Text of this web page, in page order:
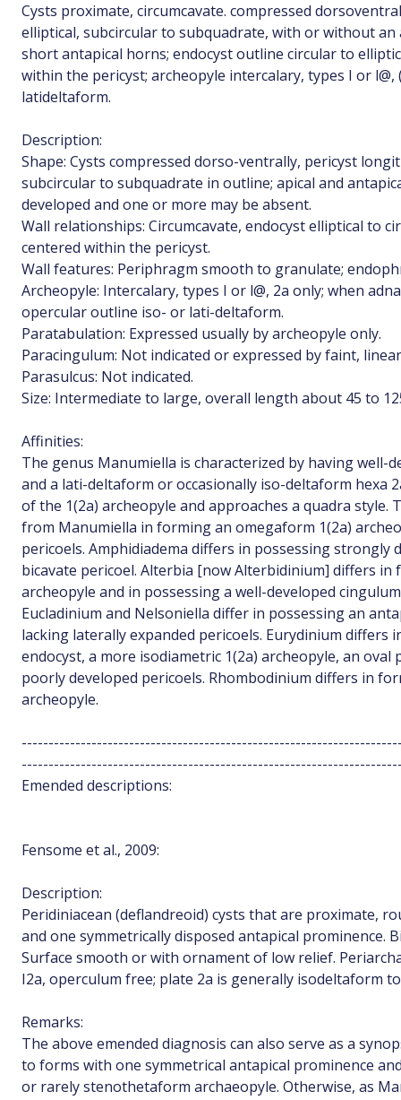
Cysts proximate, circumcavate. compressed
elliptical, subcircular to subquadrate, with or without
short antapical horns; endocyst outline circular to
within the pericyst; archeopyle intercalary, types I or
latideltaform.
Description:
Shape: Cysts compressed dorso-ventrally, pericyst
subcircular to subquadrate in outline; apical and
developed and one or more may be absent.
Wall relationships: Circumcavate, endocyst elliptical to
centered within the pericyst.
Wall features: Periphragm smooth to granulate;
Archeopyle: Intercalary, types I or l@, 2a only; when
opercular outline iso- or lati-deltaform.
Paratabulation: Expressed usually by archeopyle only.
Paracingulum: Not indicated or expressed by faint,
Parasulcus: Not indicated.
Size: Intermediate to large, overall length about 45 to
Affinities:
The genus Manumiella is characterized by having well-
and a lati-deltaform or occasionally iso-deltaform hexa
of the 1(2a) archeopyle and approaches a quadra style.
from Manumiella in forming an omegaform 1(2a)
pericoels. Amphidiadema differs in possessing strongly
bicavate pericoel. Alterbia [now Alterbidinium] differs
archeopyle and in possessing a well-developed
Eucladinium and Nelsoniella differ in possessing an
lacking laterally expanded pericoels. Eurydinium differs
endocyst, a more isodiametric 1(2a) archeopyle, an
poorly developed pericoels. Rhombodinium differs in
archeopyle.
Emended descriptions:
Fensome et al., 2009:
Description:
Peridiniacean (deflandreoid) cysts that are proximate,
and one symmetrically disposed antapical prominence.
Surface smooth or with ornament of low relief.
I2a, operculum free; plate 2a is generally isodeltaform
Remarks:
The above emended diagnosis can also serve as a
to forms with one symmetrical antapical prominence
or rarely stenothetaform archaeopyle. Otherwise, as